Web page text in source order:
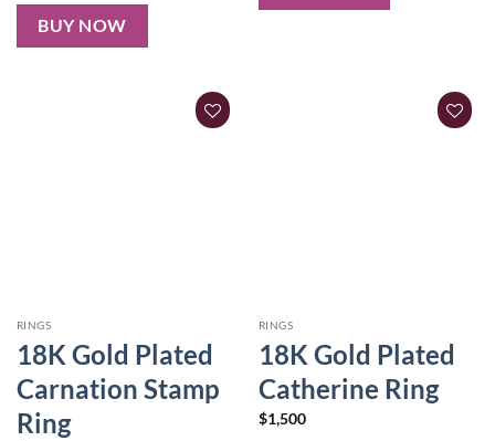
BUY NOW
RINGS
18K Gold Plated
Carnation Stamp
Ring
RINGS
18K Gold Plated
Catherine Ring
$1,500